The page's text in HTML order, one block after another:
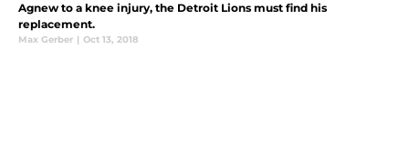
Agnew to a knee injury, the Detroit Lions must find his
replacement.
Max Gerber | Oct 13, 2018